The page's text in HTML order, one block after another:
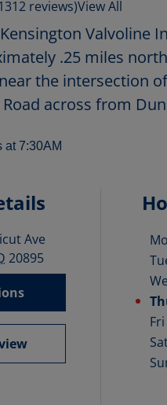
reviews)View All
Valvoline
.25 miles
the intersection
across from
at 7:30AM
Ave
20895
Fri